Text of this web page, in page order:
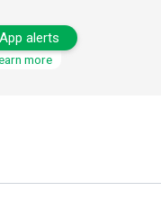
alerts
more